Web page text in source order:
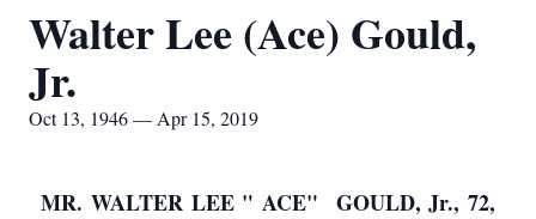
Walter Lee (Ace) Gould,
Jr.
Oct 13, 1946 — Apr 15, 2019
MR. WALTER LEE " ACE" GOULD, Jr., 72,